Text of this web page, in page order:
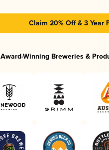
Claim 20% Off & 3 Year
Award-Winning Breweries &